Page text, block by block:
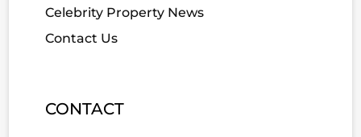
Celebrity Property News
Contact Us
CONTACT